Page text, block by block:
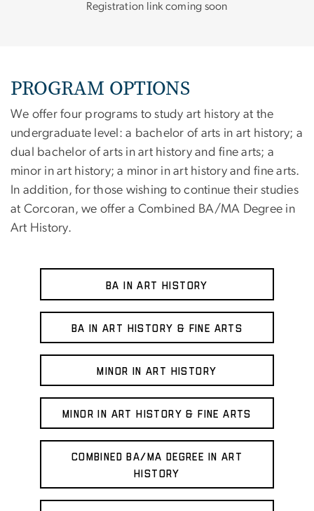
Registration link coming soon
PROGRAM OPTIONS
We offer four programs to study art history at the
undergraduate level: a bachelor of arts in art history; a
dual bachelor of arts in art history and fine arts; a
minor in art history; a minor in art history and fine arts.
In addition, for those wishing to continue their studies
at Corcoran, we offer a Combined BA/MA Degree in
Art History.
BA in Art History
BA in Art History & Fine Arts
Minor in Art History
Minor in Art History & Fine Arts
Combined BA/MA Degree in Art
History